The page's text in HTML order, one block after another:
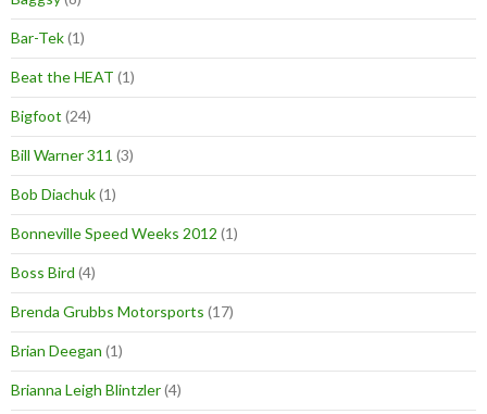
Bar-Tek(1)
Beat the HEAT (1)
Bigfoot (24)
Bill Warner 311 (3)
Bob Diachuk(1)
Bonneville Speed Weeks 2012 (1)
Boss Bird (4)
Brenda Grubbs Motorsports (17)
Brian Deegan (1)
Brianna Leigh Blintzler(4)